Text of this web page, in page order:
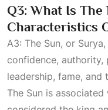
Q3: What Is
Characteristics
A3: The Sun, or
confidence,
leadership, fame,
The Sun is